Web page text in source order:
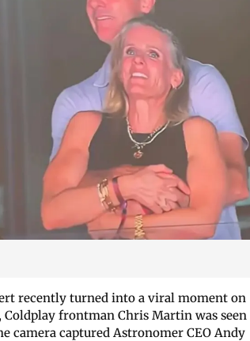
recently turned into a viral moment on
frontman Chris Martin was seen
captured Astronomer CEO Andy